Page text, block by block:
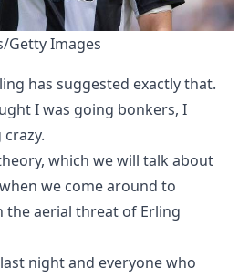
Getty Images
has suggested exactly that.
I was going bonkers, I
which we will talk about
we come around to
the aerial threat of Erling
night and everyone who